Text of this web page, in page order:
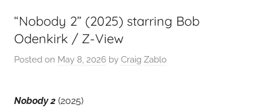
“Nobody 2” (2025) starring Bob
Odenkirk / Z-View
Posted on May 8, 2026 by Craig Zablo
Nobody 2 (2025)